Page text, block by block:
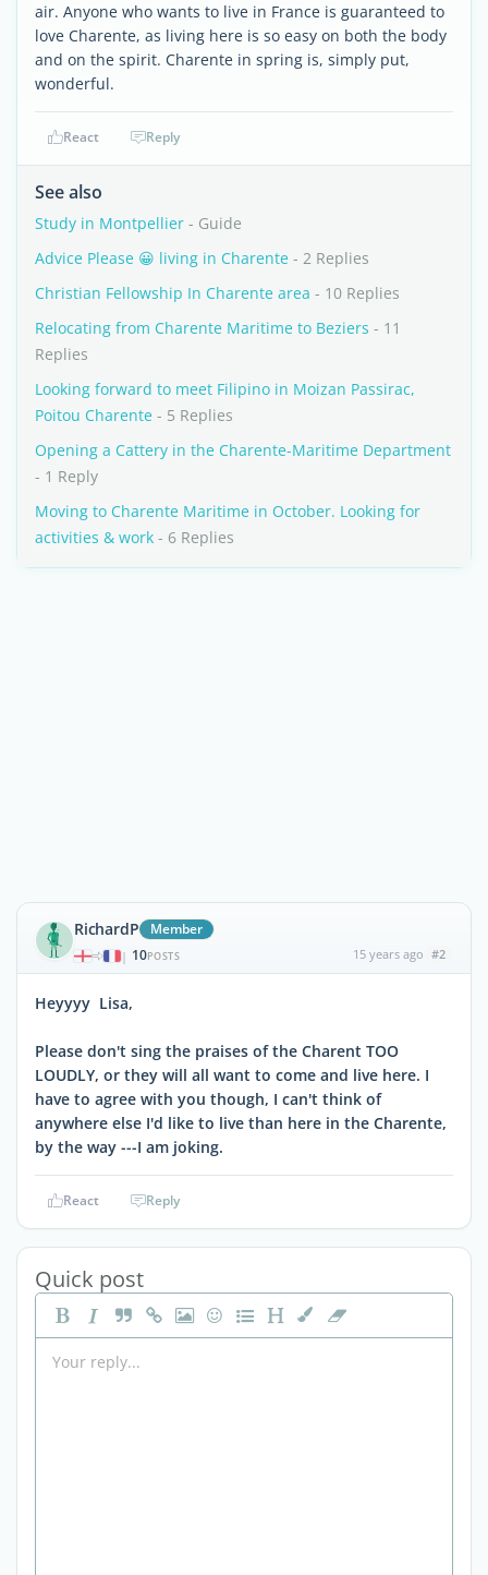
air. Anyone who wants to live in France is guaranteed to
love Charente, as living here is so easy on both the body
and on the spirit. Charente in spring is, simply put,
wonderful.
React Reply
See also
Study in Montpellier - Guide
Advice Please 😀 living in Charente - 2 Replies
Christian Fellowship In Charente area - 10 Replies
Relocating from Charente Maritime to Beziers - 11
Replies
Looking forward to meet Filipino in Moizan Passirac,
Poitou Charente - 5 Replies
Opening a Cattery in the Charente-Maritime Department
- 1 Reply
Moving to Charente Maritime in October. Looking for
activities & work - 6 Replies
RichardP Member
| 10POSTS 15 years ago #2
Heyyyy Lisa,
Please don't sing the praises of the Charent TOO
LOUDLY, or they will all want to come and live here. I
have to agree with you though, I can't think of
anywhere else I'd like to live than here in the Charente,
by the way ---I am joking.
React Reply
Quick post